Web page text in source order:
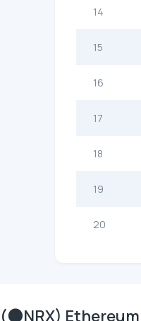
14
15
16
17
18
19
20
Ethereum